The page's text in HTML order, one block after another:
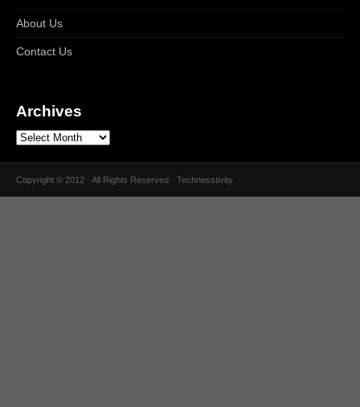
About Us
Contact Us
Archives
Copyright © 2012 · All Rights Reserved · Technesstivity